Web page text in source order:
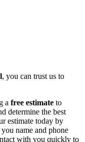
, you can trust us to
a free estimate to
determine the best
estimate today by
name and phone
with you quickly to